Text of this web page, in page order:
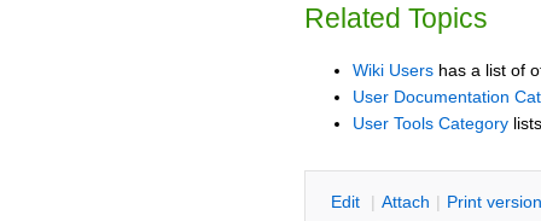
Related Topics
Wiki Users has a list of
User Documentation
User Tools Category
Edit | Attach | Print version